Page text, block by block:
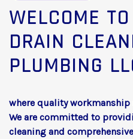
WELCOME
DRAIN
PLUMBING
where quality workmanship
We are committed to
cleaning and